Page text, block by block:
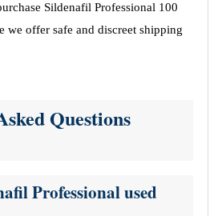
Sildenafil Professional 100
we offer safe and discreet shipping
Questions
Professional used